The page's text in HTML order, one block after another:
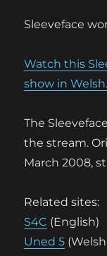
Sleeveface
Watch this
show in Welsh.
The
the stream.
March 2008,
Related sites:
S4C (English)
Uned 5